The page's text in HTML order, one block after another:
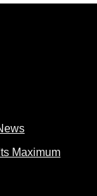
Maximum